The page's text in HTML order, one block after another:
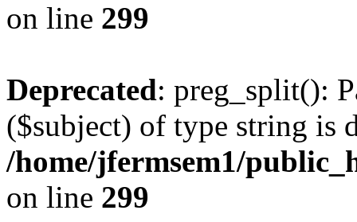
on line 299
Deprecated: preg_split():
($subject) of type string is
/home/jfermsem1/
on line 299